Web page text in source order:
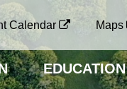
Calendar Maps
EDUCATION